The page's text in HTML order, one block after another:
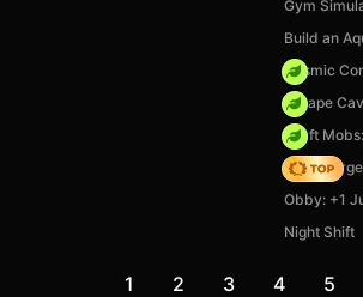
Gym
Build an
Cosmic
Escape
Craft
Fruit
Obby: +1
Night Shift
1 2 3 4 5